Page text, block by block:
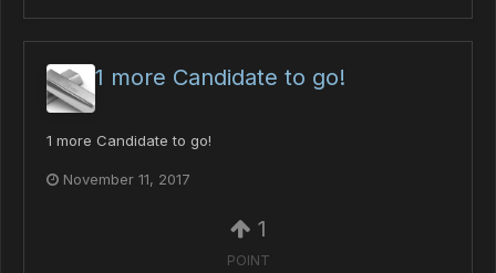
1 more Candidate to go!
1 more Candidate to go!
November 11, 2017
1
POINT